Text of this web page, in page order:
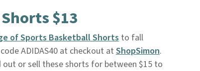
$13
of Sports Basketball Shortsto fall
ADIDAS40 at checkout at ShopSimon.
or sell these shorts for between $15 to